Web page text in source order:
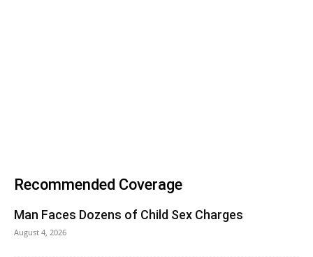
Recommended Coverage
Man Faces Dozens of Child Sex Charges
August 4, 2026